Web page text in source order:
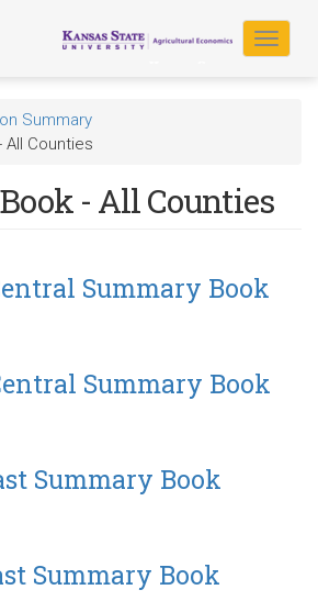
Toggle
Summary
All Counties
- All Counties
Summary Book
Summary Book
Summary Book
Summary Book